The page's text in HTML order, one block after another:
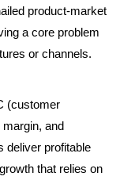
product-market
a core problem
or channels.
(customer
and
deliver profitable
that relies on